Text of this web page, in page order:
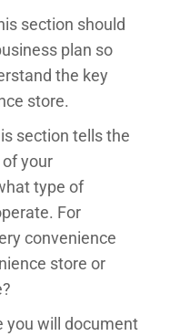
section should
plan so
the key
store.
section tells the
your
type of
For
convenience
store or
you will document